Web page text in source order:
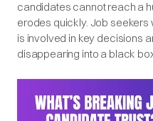
candidates cannot reach a
erodes quickly. Job seekers
is involved in key decisions
disappearing into a black